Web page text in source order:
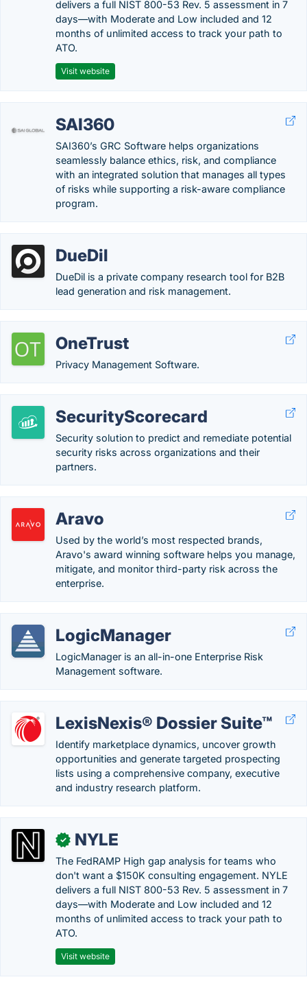
delivers a full NIST 800-53 Rev. 5 assessment in 7
days—with Moderate and Low included and 12
months of unlimited access to track your path to
ATO.
Visit website
SAI360
SAI360’s GRC Software helps organizations
seamlessly balance ethics, risk, and compliance
with an integrated solution that manages all types
of risks while supporting a risk-aware compliance
program.
DueDil
DueDil is a private company research tool for B2B
lead generation and risk management.
OneTrust
Privacy Management Software.
SecurityScorecard
Security solution to predict and remediate potential
security risks across organizations and their
partners.
Aravo
Used by the world’s most respected brands,
Aravo's award winning software helps you manage,
mitigate, and monitor third-party risk across the
enterprise.
LogicManager
LogicManager is an all-in-one Enterprise Risk
Management software.
LexisNexis® Dossier Suite™
Identify marketplace dynamics, uncover growth
opportunities and generate targeted prospecting
lists using a comprehensive company, executive
and industry research platform.
✓ NYLE
The FedRAMP High gap analysis for teams who
don't want a $150K consulting engagement. NYLE
delivers a full NIST 800-53 Rev. 5 assessment in 7
days—with Moderate and Low included and 12
months of unlimited access to track your path to
ATO.
Visit website